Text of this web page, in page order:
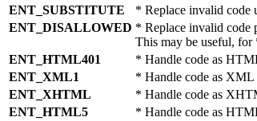
ENT_SUBSTITUTE
* Replace invalid code
ENT_DISALLOWED * Replace invalid code
This may be useful, for
ENT_HTML401
* Handle code as
ENT_XML1
* Handle code as XML
ENT_XHTML
* Handle code as
ENT_HTML5
* Handle code as